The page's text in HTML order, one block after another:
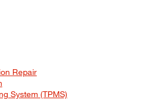
Repair
System (TPMS)